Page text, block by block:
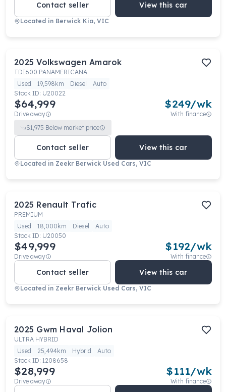
Contact seller View this car
Located in Berwick Kia, VIC
2025 Volkswagen Amarok
TDI600 PANAMERICANA
Used
19,598km Diesel
Auto
Stock ID: U20022
$64,999
Drive away
$249/wk
With finance
$1,975 Below market price
Contact seller View this car
Located in Zeekr Berwick Used Cars, VIC
2025 Renault Trafic
PREMIUM
Used
18,000km Diesel
Auto
Stock ID: U20050
$49,999
Drive away
$192/wk
With finance
Contact seller View this car
Located in Zeekr Berwick Used Cars, VIC
2025 Gwm Haval Jolion
ULTRA HYBRID
Used
25,494km Hybrid
Auto
Stock ID: 1208658
$28,999
Drive away
$111/wk
With finance